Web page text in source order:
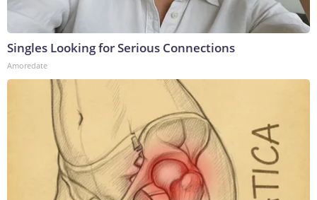
Singles Looking for Serious Connections
Amoredate